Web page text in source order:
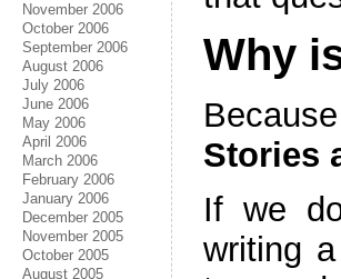
November 2006
October 2006
September 2006
August 2006
July 2006
June 2006
May 2006
April 2006
March 2006
February 2006
January 2006
December 2005
November 2005
October 2005
August 2005
Why
Stories
If we
writing